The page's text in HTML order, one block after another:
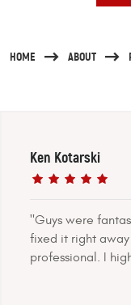
HOME ABOUT
"Guys were
fixed it right
professional. I
Ken Kotarski